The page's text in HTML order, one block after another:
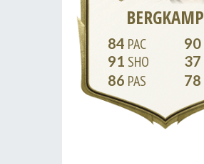
BERGKAMP
84
91
86
90
37
78